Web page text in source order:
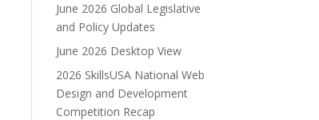
June 2026 Global Legislative
and Policy Updates
June 2026 Desktop View
2026 SkillsUSA National Web
Design and Development
Competition Recap